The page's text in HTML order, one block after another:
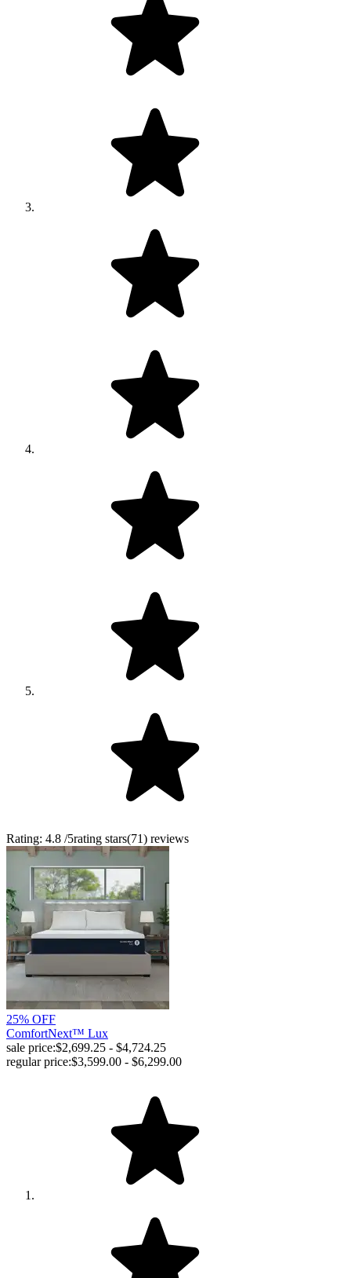
Rating: 4.8 /5rating stars(71) reviews
25% OFF
ComfortNext™ Lux
sale price:$2,699.25 - $4,724.25
regular price:$3,599.00 - $6,299.00